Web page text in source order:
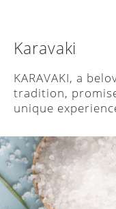
Karavaki
KARAVAKΙ, a
tradition,
unique